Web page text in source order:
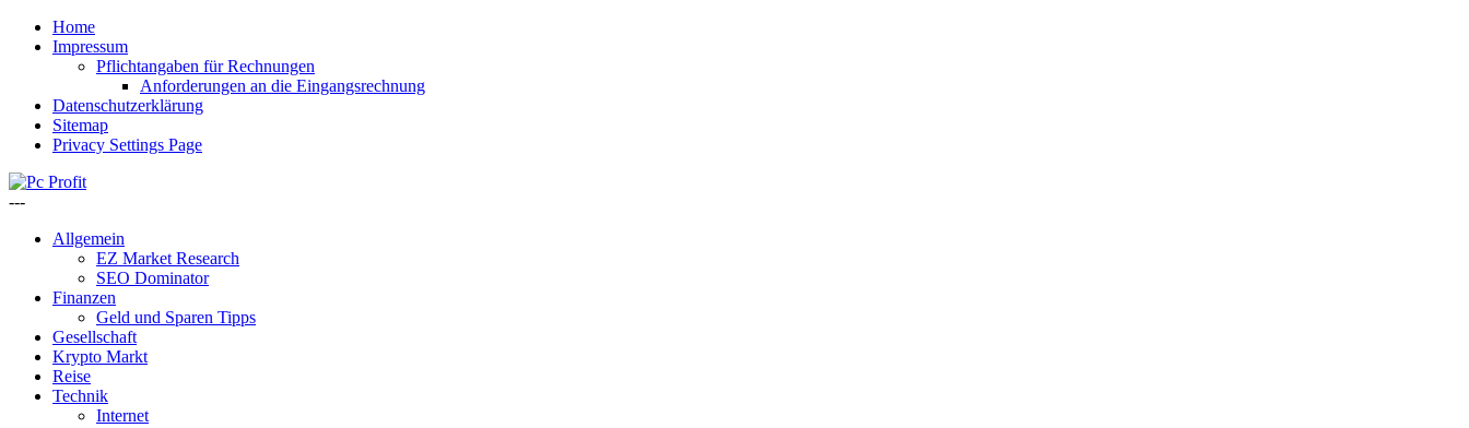
Home
Impressum
Pflichtangaben für Rechnungen
Anforderungen an die Eingangsrechnung
Datenschutzerklärung
Sitemap
Privacy Settings Page
---
Allgemein
EZ Market Research
SEO Dominator
Finanzen
Geld und Sparen Tipps
Gesellschaft
Krypto Markt
Reise
Technik
Internet